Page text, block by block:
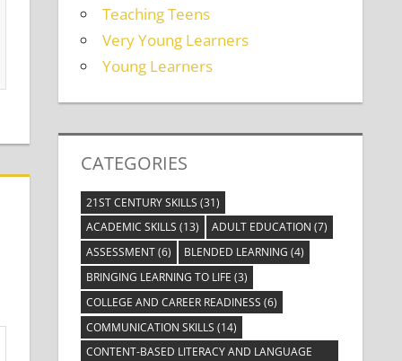
Teaching Teens
Very Young Learners
Young Learners
CATEGORIES
21ST CENTURY SKILLS (31)
ACADEMIC SKILLS (13) ADULT EDUCATION (7)
ASSESSMENT(6) BLENDED LEARNING (4)
BRINGING LEARNING TO LIFE (3)
COLLEGE AND CAREER READINESS (6)
COMMUNICATION SKILLS (14)
CONTENT-BASED LITERACY AND LANGUAGE